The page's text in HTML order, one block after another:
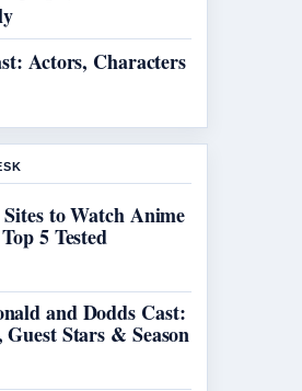
Actors, Characters
to Watch Anime
5 Tested
and Dodds Cast:
Stars & Season